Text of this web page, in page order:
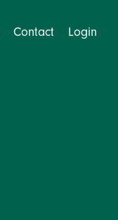
Contact Login